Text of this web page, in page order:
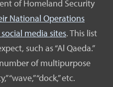
of Homeland Security
National Operations
media sites. This list
such as “Al Qaeda.”
of multipurpose
“wave,” “dock,” etc.